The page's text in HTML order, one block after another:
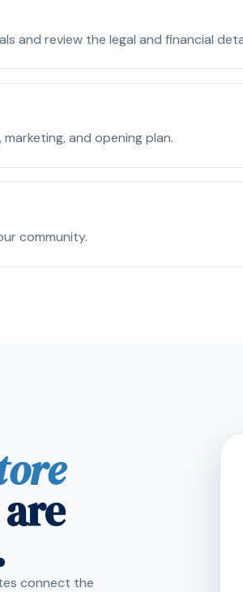
and review the legal and financial
and opening plan.
community.
connect the